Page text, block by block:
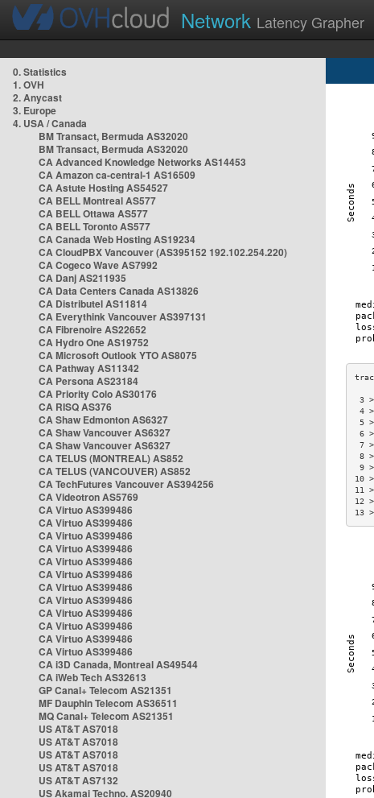
Network Latency Grapher
0. Statistics
1. OVH
2. Anycast
3. Europe
4. USA / Canada
BM Transact, Bermuda AS32020
BM Transact, Bermuda AS32020
CA Advanced Knowledge Networks AS14453
CA Amazon ca-central-1 AS16509
CA Astute Hosting AS54527
CA BELL Montreal AS577
CA BELL Ottawa AS577
CA BELL Toronto AS577
CA Canada Web Hosting AS19234
CA CloudPBX Vancouver (AS395152 192.102.254.220)
CA Cogeco Wave AS7992
CA Danj AS211935
CA Data Centers Canada AS13826
CA Distributel AS11814
CA Everythink Vancouver AS397131
CA Fibrenoire AS22652
CA Hydro One AS19752
CA Microsoft Outlook YTO AS8075
CA Pathway AS11342
CA Persona AS23184
CA Priority Colo AS30176
CA RISQ AS376
CA Shaw Edmonton AS6327
CA Shaw Vancouver AS6327
CA Shaw Vancouver AS6327
CA TELUS (MONTREAL) AS852
CA TELUS (VANCOUVER) AS852
CA TechFutures Vancouver AS394256
CA Videotron AS5769
CA Virtuo AS399486
CA Virtuo AS399486
CA Virtuo AS399486
CA Virtuo AS399486
CA Virtuo AS399486
CA Virtuo AS399486
CA Virtuo AS399486
CA Virtuo AS399486
CA Virtuo AS399486
CA Virtuo AS399486
CA Virtuo AS399486
CA Virtuo AS399486
CA i3D Canada, Montreal AS49544
CA iWeb Tech AS32613
GP Canal+ Telecom AS21351
MF Dauphin Telecom AS36511
MQ Canal+ Telecom AS21351
US AT&T AS7018
US AT&T AS7018
US AT&T AS7018
US AT&T AS7018
US AT&T AS7132
US Akamai Techno. AS20940
6
7
9
10
11
12
13